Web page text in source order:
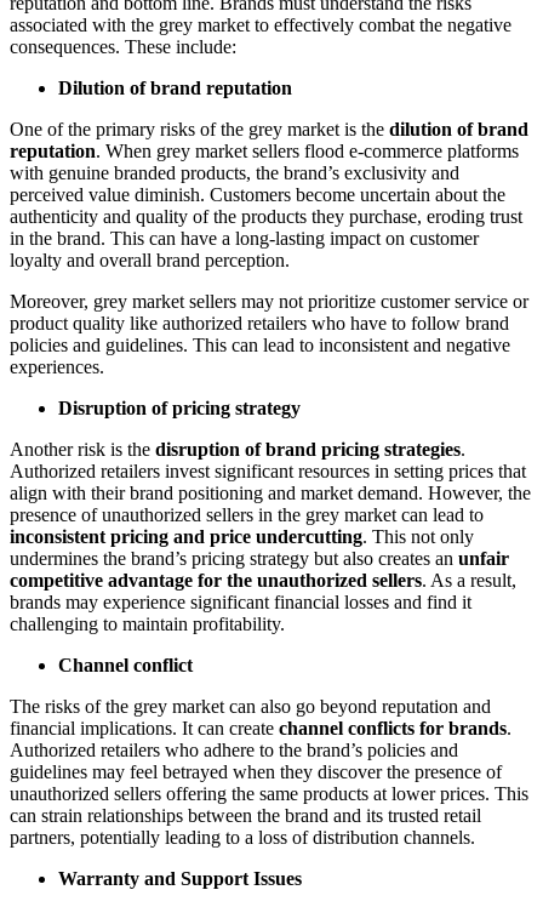
associated with the grey market to effectively combat the negative
consequences. These include:
Dilution of brand reputation
One of the primary risks of the grey market is the dilution of brand
reputation. When grey market sellers flood e-commerce platforms
with genuine branded products, the brand’s exclusivity and
perceived value diminish. Customers become uncertain about the
authenticity and quality of the products they purchase, eroding trust
in the brand. This can have a long-lasting impact on customer
loyalty and overall brand perception.
Moreover, grey market sellers may not prioritize customer service or
product quality like authorized retailers who have to follow brand
policies and guidelines. This can lead to inconsistent and negative
experiences.
Disruption of pricing strategy
Another risk is the disruption of brand pricing strategies.
Authorized retailers invest significant resources in setting prices that
align with their brand positioning and market demand. However, the
presence of unauthorized sellers in the grey market can lead to
inconsistent pricing and price undercutting. This not only
undermines the brand’s pricing strategy but also creates an unfair
competitive advantage for the unauthorized sellers. As a result,
brands may experience significant financial losses and find it
challenging to maintain profitability.
Channel conflict
The risks of the grey market can also go beyond reputation and
financial implications. It can create channel conflicts for brands.
Authorized retailers who adhere to the brand’s policies and
guidelines may feel betrayed when they discover the presence of
unauthorized sellers offering the same products at lower prices. This
can strain relationships between the brand and its trusted retail
partners, potentially leading to a loss of distribution channels.
Warranty and Support Issues